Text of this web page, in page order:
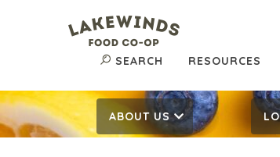
SEARCH RESOURCES
ABOUT US